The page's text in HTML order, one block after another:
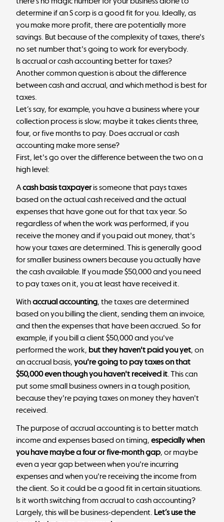
determine if an S corp is a good fit for you. Ideally, as
you make more profit, there are potentially more
savings. But because of the complexity of taxes, there's
no set number that's going to work for everybody.
Is accrual or cash accounting better for taxes?
Another common question is about the difference
between cash and accrual, and which method is best for
taxes.
Let’s say, for example, you have a business where your
collection process is slow; maybe it takes clients three,
four, or five months to pay. Does accrual or cash
accounting make more sense?
First, let's go over the difference between the two on a
high level:
Acash basis taxpayeris someone that pays taxes
based on the actual cash received and the actual
expenses that have gone out for that tax year. So
regardless of when the work was performed, if you
receive the money and if you paid out money, that's
how your taxes are determined. This is generally good
for smaller business owners because you actually have
the cash available. If you made $50,000 and you need
to pay taxes on it, you at least have received it.
Withaccrual accounting, the taxes are determined
based on you billing the client, sending them an invoice,
and then the expenses that have been accrued. So for
example, if you bill a client $50,000 and you've
performed the work, but they haven't paid you yet, on
an accrual basis, you're going to pay taxes on that
$50,000 even though you haven't received it. This can
put some small business owners in a tough position,
because they're paying taxes on money they haven't
received.
The purpose of accrual accounting is to better match
income and expenses based on timing, especially when
you have maybe a four or five-month gap, or maybe
even a year gap between when you're incurring
expenses and when you're receiving the income from
the client. So it could be a good fit in certain situations.
Is it worth switching from accrual to cash accounting?
Largely, this will be business-dependent. Let’s use the